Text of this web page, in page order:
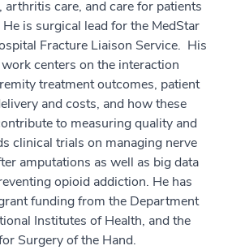
care, and care for patients
is surgical lead for the MedStar
Fracture Liaison Service. His
centers on the interaction
treatment outcomes, patient
and costs, and how these
to measuring quality and
clinical trials on managing nerve
amputations as well as big data
opioid addiction. He has
funding from the Department
Institutes of Health, and the
Surgery of the Hand.